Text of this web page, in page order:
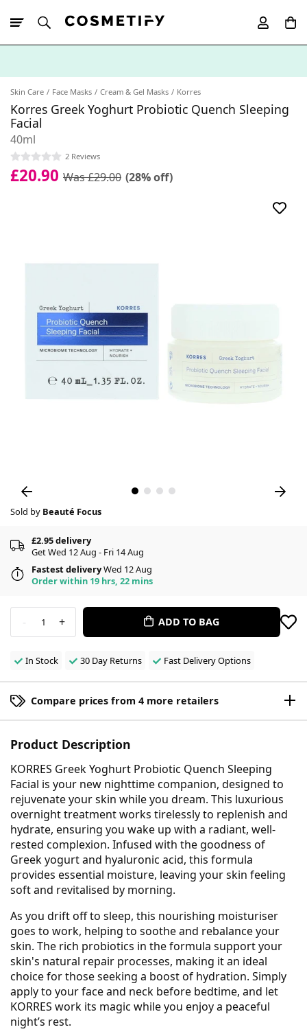
Skin Care Face Masks Cream & Gel Masks Korres
Korres Greek Yoghurt Probiotic Quench Sleeping
Facial
40ml
2 Reviews
£20.90 Was £29.00 (28% off)
Sold by Beauté Focus
£2.95 delivery
Get Wed 12 Aug - Fri 14 Aug
Fastest deliveryWed 12 Aug
Order within 19 hrs, 22 mins
- 1 + ADD TO BAG
In Stock 30 Day Returns Fast Delivery Options
Compare prices from 4 more retailers
Product Description
KORRES Greek Yoghurt Probiotic Quench Sleeping
Facial is your new nighttime companion, designed to
rejuvenate your skin while you dream. This luxurious
overnight treatment works tirelessly to replenish and
hydrate, ensuring you wake up with a radiant, well-
rested complexion. Infused with the goodness of
Greek yogurt and hyaluronic acid, this formula
provides essential moisture, leaving your skin feeling
soft and revitalised by morning.
As you drift off to sleep, this nourishing moisturiser
goes to work, helping to soothe and rebalance your
skin. The rich probiotics in the formula support your
skin's natural repair processes, making it an ideal
choice for those seeking a boost of hydration. Simply
apply to your face and neck before bedtime, and let
KORRES work its magic while you enjoy a peaceful
night’s rest.